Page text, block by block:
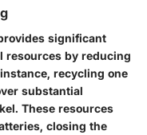
significant
resources by reducing
recycling one
substantial
These resources
closing the